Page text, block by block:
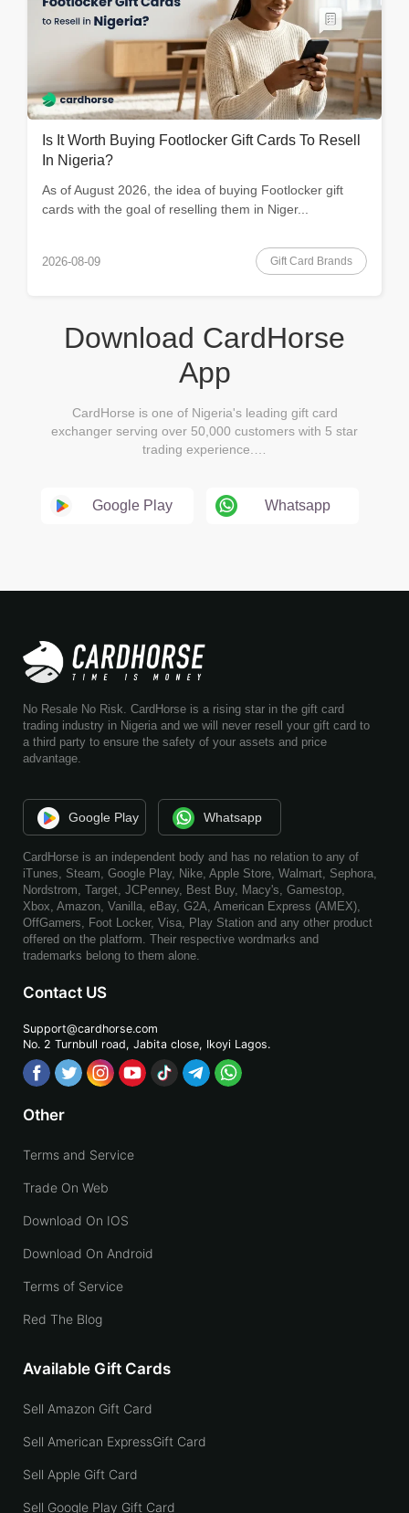
Is It Worth Buying Footlocker Gift Cards To Resell
In Nigeria?
As of August 2026, the idea of buying Footlocker gift
cards with the goal of reselling them in Niger...
2026-08-09 Gift Card Brands
Download CardHorse
App
CardHorse is one of Nigeria's leading gift card
exchanger serving over 50,000 customers with 5 star
trading experience.…
Google Play Whatsapp
No Resale No Risk. CardHorse is a rising star in the gift card
trading industry in Nigeria and we will never resell your gift card to
a third party to ensure the safety of your assets and price
advantage.
Google Play Whatsapp
CardHorse is an independent body and has no relation to any of
iTunes, Steam, Google Play, Nike, Apple Store, Walmart, Sephora,
Nordstrom, Target, JCPenney, Best Buy, Macy's, Gamestop,
Xbox, Amazon, Vanilla, eBay, G2A, American Express (AMEX),
OffGamers, Foot Locker, Visa, Play Station and any other product
offered on the platform. Their respective wordmarks and
trademarks belong to them alone.
Contact US
Support@cardhorse.com
No. 2 Turnbull road, Jabita close, Ikoyi Lagos.
Other
Terms and Service
Trade On Web
Download On IOS
Download On Android
Terms of Service
Red The Blog
Available Gift Cards
Sell Amazon Gift Card
Sell American ExpressGift Card
Sell Apple Gift Card
Sell Google Play Gift Card